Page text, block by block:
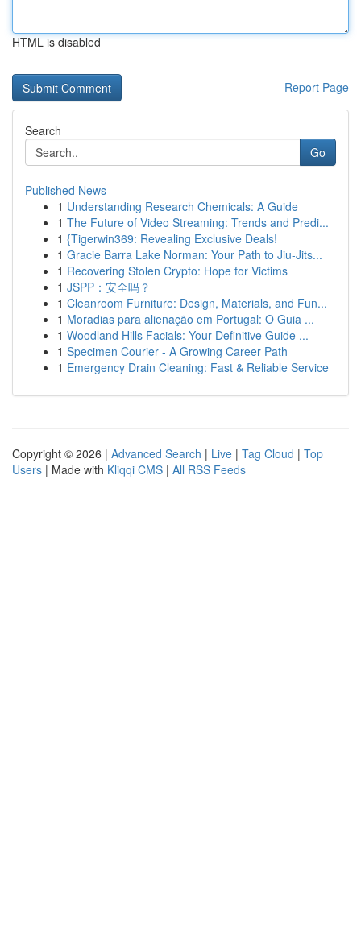
HTML is disabled
Report Page
Search
Go
Published News
1 Understanding Research Chemicals: A Guide
1 The Future of Video Streaming: Trends and Predi...
1 {Tigerwin369: Revealing Exclusive Deals!
1 Gracie Barra Lake Norman: Your Path to Jiu-Jits...
1 Recovering Stolen Crypto: Hope for Victims
1 JSPP：安全吗？
1 Cleanroom Furniture: Design, Materials, and Fun...
1 Moradias para alienação em Portugal: O Guia ...
1 Woodland Hills Facials: Your Definitive Guide ...
1 Specimen Courier - A Growing Career Path
1 Emergency Drain Cleaning: Fast & Reliable Service
Copyright © 2026 | Advanced Search | Live | Tag Cloud | Top
Users | Made with Kliqqi CMS | All RSS Feeds